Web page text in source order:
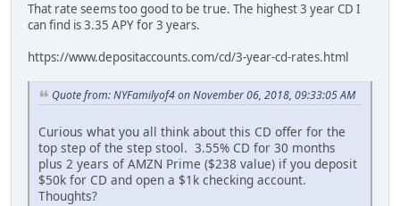
That rate seems too good to be true. The highest 3 year CD I
can find is 3.35 APY for 3 years.
https://www.depositaccounts.com/cd/3-year-cd-rates.html
Quote from: NYFamilyof4 on November 06, 2018, 09:33:05 AM
Curious what you all think about this CD offer for the
top step of the step stool. 3.55% CD for 30 months
plus 2 years of AMZN Prime ($238 value) if you deposit
$50k for CD and open a $1k checking account.
Thoughts?